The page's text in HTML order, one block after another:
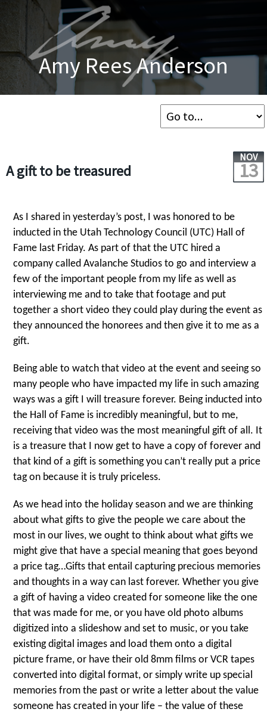
Amy Rees Anderson
A gift to be treasured
NOV
13
As I shared in yesterday’s post, I was honored to be
inducted in the Utah Technology Council (UTC) Hall of
Fame last Friday. As part of that the UTC hired a
company called Avalanche Studios to go and interview a
few of the important people from my life as well as
interviewing me and to take that footage and put
together a short video they could play during the event as
they announced the honorees and then give it to me as a
gift.
Being able to watch that video at the event and seeing so
many people who have impacted my life in such amazing
ways was a gift I will treasure forever. Being inducted into
the Hall of Fame is incredibly meaningful, but to me,
receiving that video was the most meaningful gift of all. It
is a treasure that I now get to have a copy of forever and
that kind of a gift is something you can’t really put a price
tag on because it is truly priceless.
As we head into the holiday season and we are thinking
about what gifts to give the people we care about the
most in our lives, we ought to think about what gifts we
might give that have a special meaning that goes beyond
a price tag…Gifts that entail capturing precious memories
and thoughts in a way can last forever. Whether you give
a gift of having a video created for someone like the one
that was made for me, or you have old photo albums
digitized into a slideshow and set to music, or you take
existing digital images and load them onto a digital
picture frame, or have their old 8mm films or VCR tapes
converted into digital format, or simply write up special
memories from the past or write a letter about the value
someone has created in your life – the value of these